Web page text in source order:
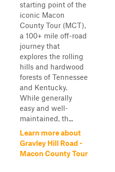
starting point of the
iconic Macon
County Tour (MCT),
a 100+ mile off-road
journey that
explores the rolling
hills and hardwood
forests of Tennessee
and Kentucky.
While generally
easy and well-
maintained, th...
Learn more about
Gravley Hill Road -
Macon County Tour